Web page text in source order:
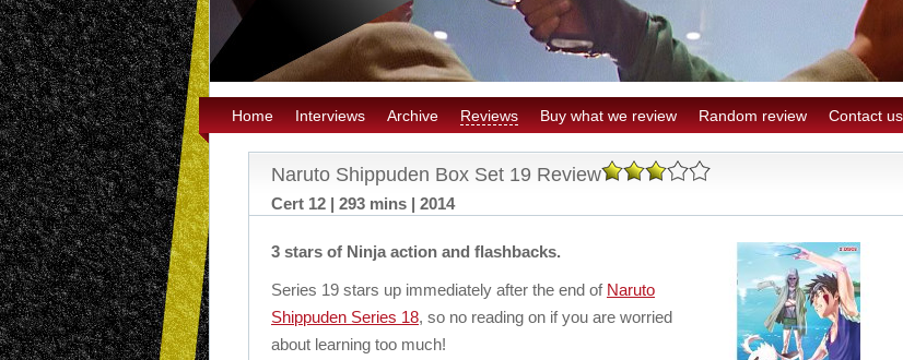
Home Interviews Archive Reviews Buy what we review Random review Contact us
Naruto Shippuden Box Set 19 Review
Cert 12 | 293 mins | 2014
3 stars of Ninja action and flashbacks.
Series 19 stars up immediately after the end of Naruto
Shippuden Series 18, so no reading on if you are worried
about learning too much!